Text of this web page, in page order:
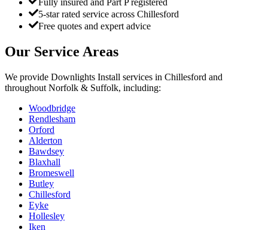
Fully insured and Part P registered
5-star rated service across Chillesford
Free quotes and expert advice
Our Service Areas
We provide Downlights Install services in Chillesford and
throughout Norfolk & Suffolk, including:
Woodbridge
Rendlesham
Orford
Alderton
Bawdsey
Blaxhall
Bromeswell
Butley
Chillesford
Eyke
Hollesley
Iken